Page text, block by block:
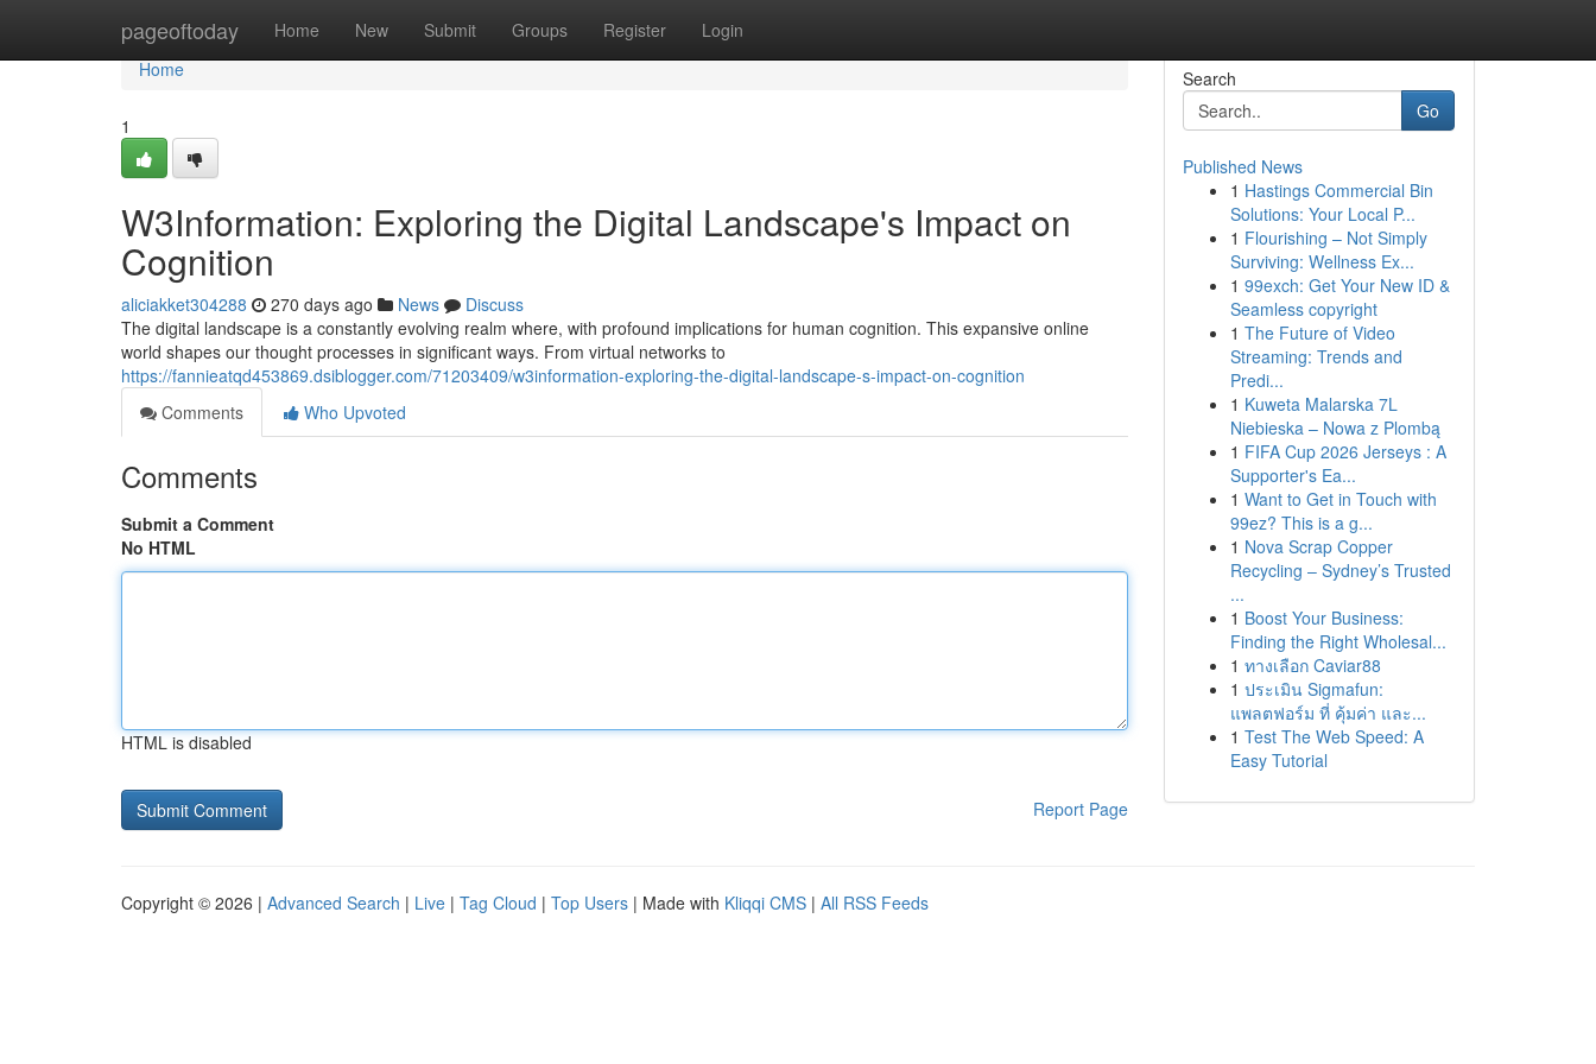
pageoftoday Home New Submit Groups Register Login
Home
Home
1
W3Information: Exploring the Digital Landscape's Impact on
Cognition
aliciakket304288 270 days ago News
Discuss
The digital landscape is a constantly evolving realm where, with profound implications for human cognition. This expansive online
world shapes our thought processes in significant ways. From virtual networks to
https://fannieatqd453869.dsiblogger.com/71203409/w3information-exploring-the-digital-landscape-s-impact-on-cognition
Comments
Who Upvoted
Comments
Submit a Comment
No HTML
HTML is disabled
Report Page
Search
Go
Published News
1 Hastings Commercial Bin
Solutions: Your Local P...
1 Flourishing – Not Simply
Surviving: Wellness Ex...
1 99exch: Get Your New ID &
Seamless copyright
1 The Future of Video
Streaming: Trends and
Predi...
1 Kuweta Malarska 7L
Niebieska – Nowa z Plombą
1 FIFA Cup 2026 Jerseys : A
Supporter's Ea...
1 Want to Get in Touch with
99ez? This is a g...
1 Nova Scrap Copper
Recycling – Sydney’s Trusted
...
1 Boost Your Business:
Finding the Right Wholesal...
1 ทางเลือก Caviar88
1 ประเมิน Sigmafun:
แพลตฟอร์ม ที่ คุ้มค่า และ...
1 Test The Web Speed: A
Easy Tutorial
Copyright © 2026 | Advanced Search | Live | Tag Cloud | Top Users | Made with Kliqqi CMS | All RSS Feeds